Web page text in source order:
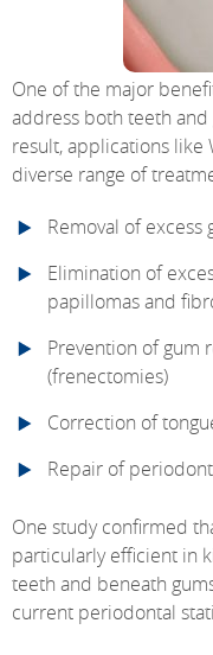
One of the major
address both teeth and
result, applications like
diverse range of
Removal of excess
Elimination of
papillomas and
Prevention of gum
(frenectomies)
Correction of
Repair of
One study confirmed
particularly efficient in
teeth and beneath
current periodontal